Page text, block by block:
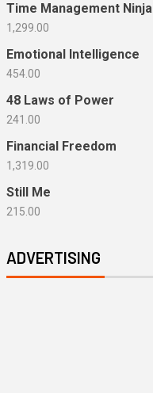
Time Management Ninja
1,299.00
Emotional Intelligence
454.00
48 Laws of Power
241.00
Financial Freedom
1,319.00
Still Me
215.00
ADVERTISING